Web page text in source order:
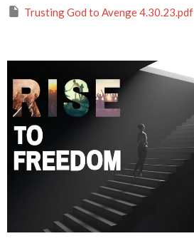
Trusting God to Avenge 4.30.23.pdf